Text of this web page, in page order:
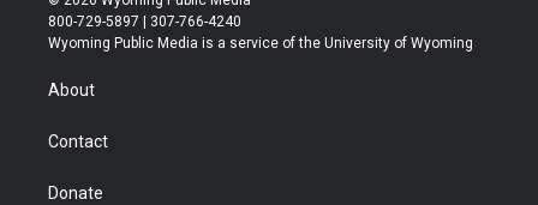
t
t
r
t
a
t
u
b
b
e
800-729-5897 | 307-766-4240
Wyoming Public Media is a service of the University of Wyoming
About
Contact
Donate